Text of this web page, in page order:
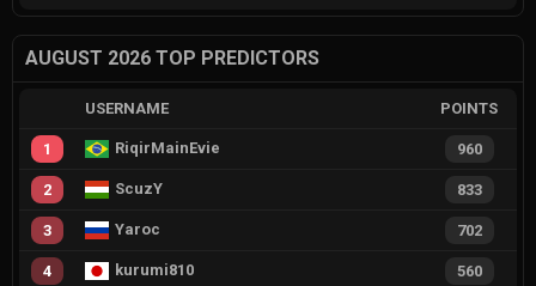
AUGUST 2026 TOP PREDICTORS
USERNAME POINTS
1 RiqirMainEvie 960
2 ScuzY 833
3 Yaroc 702
4 kurumi810 560